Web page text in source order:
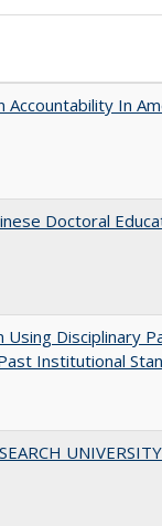
Accountability In
Doctoral
Using Disciplinary
Institutional